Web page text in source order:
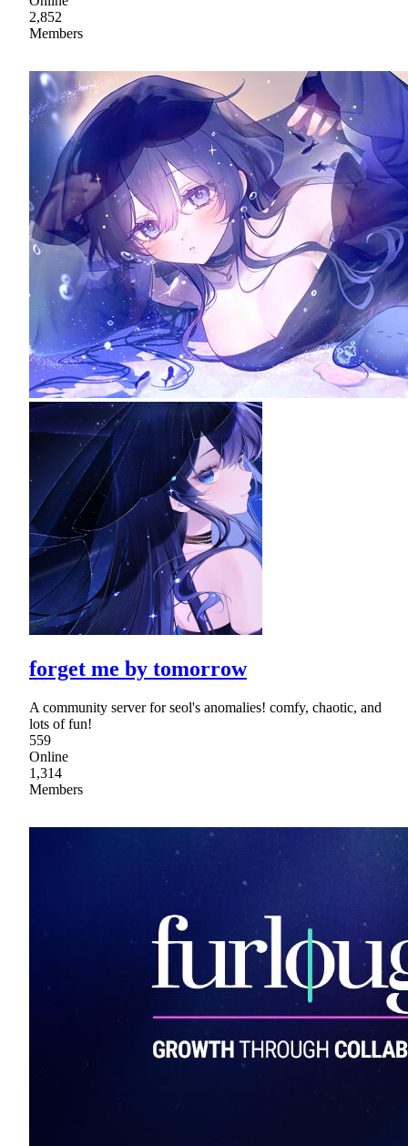
2,852
Members
forget me by tomorrow
A community server for seol's anomalies! comfy, chaotic, and
lots of fun!
559
Online
1,314
Members